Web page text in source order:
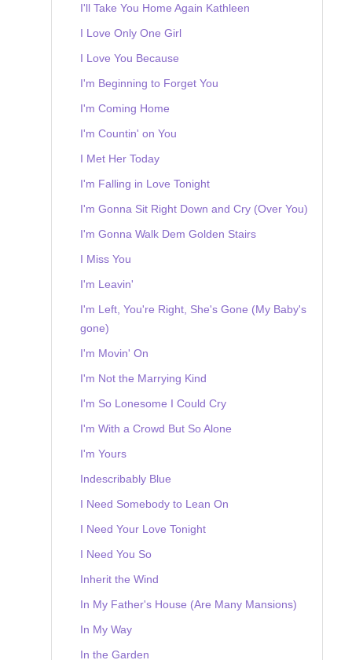
I'll Take You Home Again Kathleen
I Love Only One Girl
I Love You Because
I'm Beginning to Forget You
I'm Coming Home
I'm Countin' on You
I Met Her Today
I'm Falling in Love Tonight
I'm Gonna Sit Right Down and Cry (Over You)
I'm Gonna Walk Dem Golden Stairs
I Miss You
I'm Leavin'
I'm Left, You're Right, She's Gone (My Baby's
gone)
I'm Movin' On
I'm Not the Marrying Kind
I'm So Lonesome I Could Cry
I'm With a Crowd But So Alone
I'm Yours
Indescribably Blue
I Need Somebody to Lean On
I Need Your Love Tonight
I Need You So
Inherit the Wind
In My Father's House (Are Many Mansions)
In My Way
In the Garden